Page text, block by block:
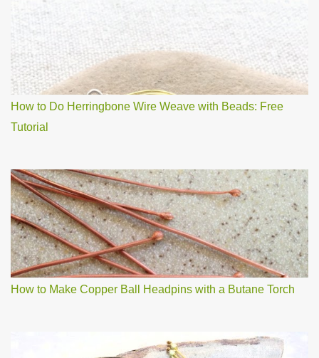
How to Do Herringbone Wire Weave with Beads: Free
Tutorial
How to Make Copper Ball Headpins with a Butane Torch